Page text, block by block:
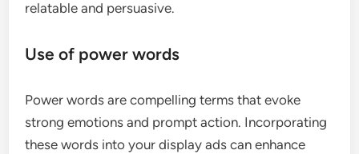
relatable and persuasive.
Use of power words
Power words are compelling terms that evoke
strong emotions and prompt action. Incorporating
these words into your display ads can enhance